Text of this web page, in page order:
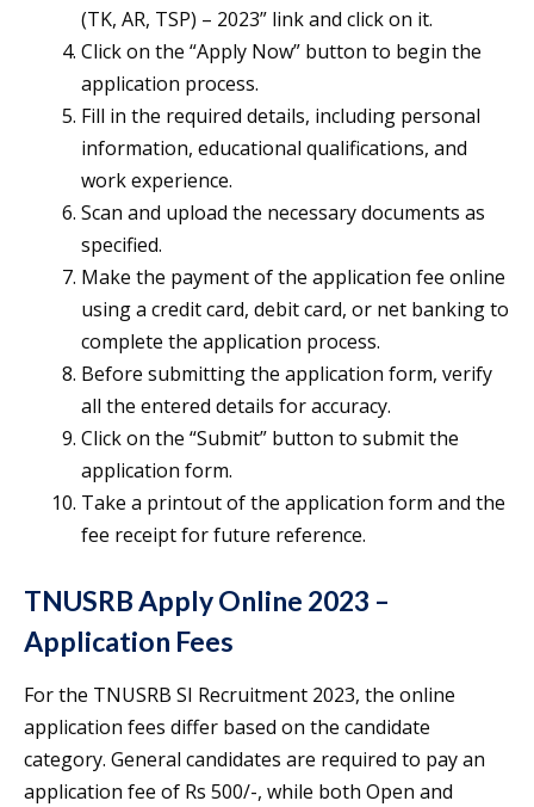
(TK, AR, TSP) – 2023” link and click on it.
Click on the “Apply Now” button to begin the
application process.
Fill in the required details, including personal
information, educational qualifications, and
work experience.
Scan and upload the necessary documents as
specified.
Make the payment of the application fee online
using a credit card, debit card, or net banking to
complete the application process.
Before submitting the application form, verify
all the entered details for accuracy.
Click on the “Submit” button to submit the
application form.
Take a printout of the application form and the
fee receipt for future reference.
TNUSRB Apply Online 2023 –
Application Fees
For the TNUSRB SI Recruitment 2023, the online
application fees differ based on the candidate
category. General candidates are required to pay an
application fee of Rs 500/-, while both Open and